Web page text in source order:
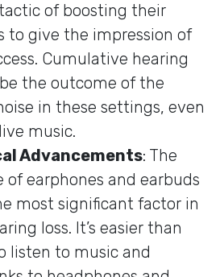
of boosting their
to give the impression of
Cumulative hearing
the outcome of the
in these settings, even
music.
Advancements: The
of earphones and earbuds
most significant factor in
loss. It’s easier than
listen to music and